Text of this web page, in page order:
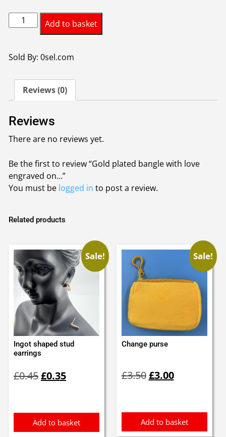
Gold
plated
with
engraved
it
quantity
Add to basket
Sold By: 0sel.com
Reviews (0)
Reviews
There are no reviews yet.
Be the first to review “Gold plated bangle with love
engraved on...”
You must be logged in to post a review.
Related products
Sale!
Ingot shaped stud
earrings
£0.45price
£0.35price
Add to basket
Sale!
Change purse
£3.50price
£3.00price
Add to basket